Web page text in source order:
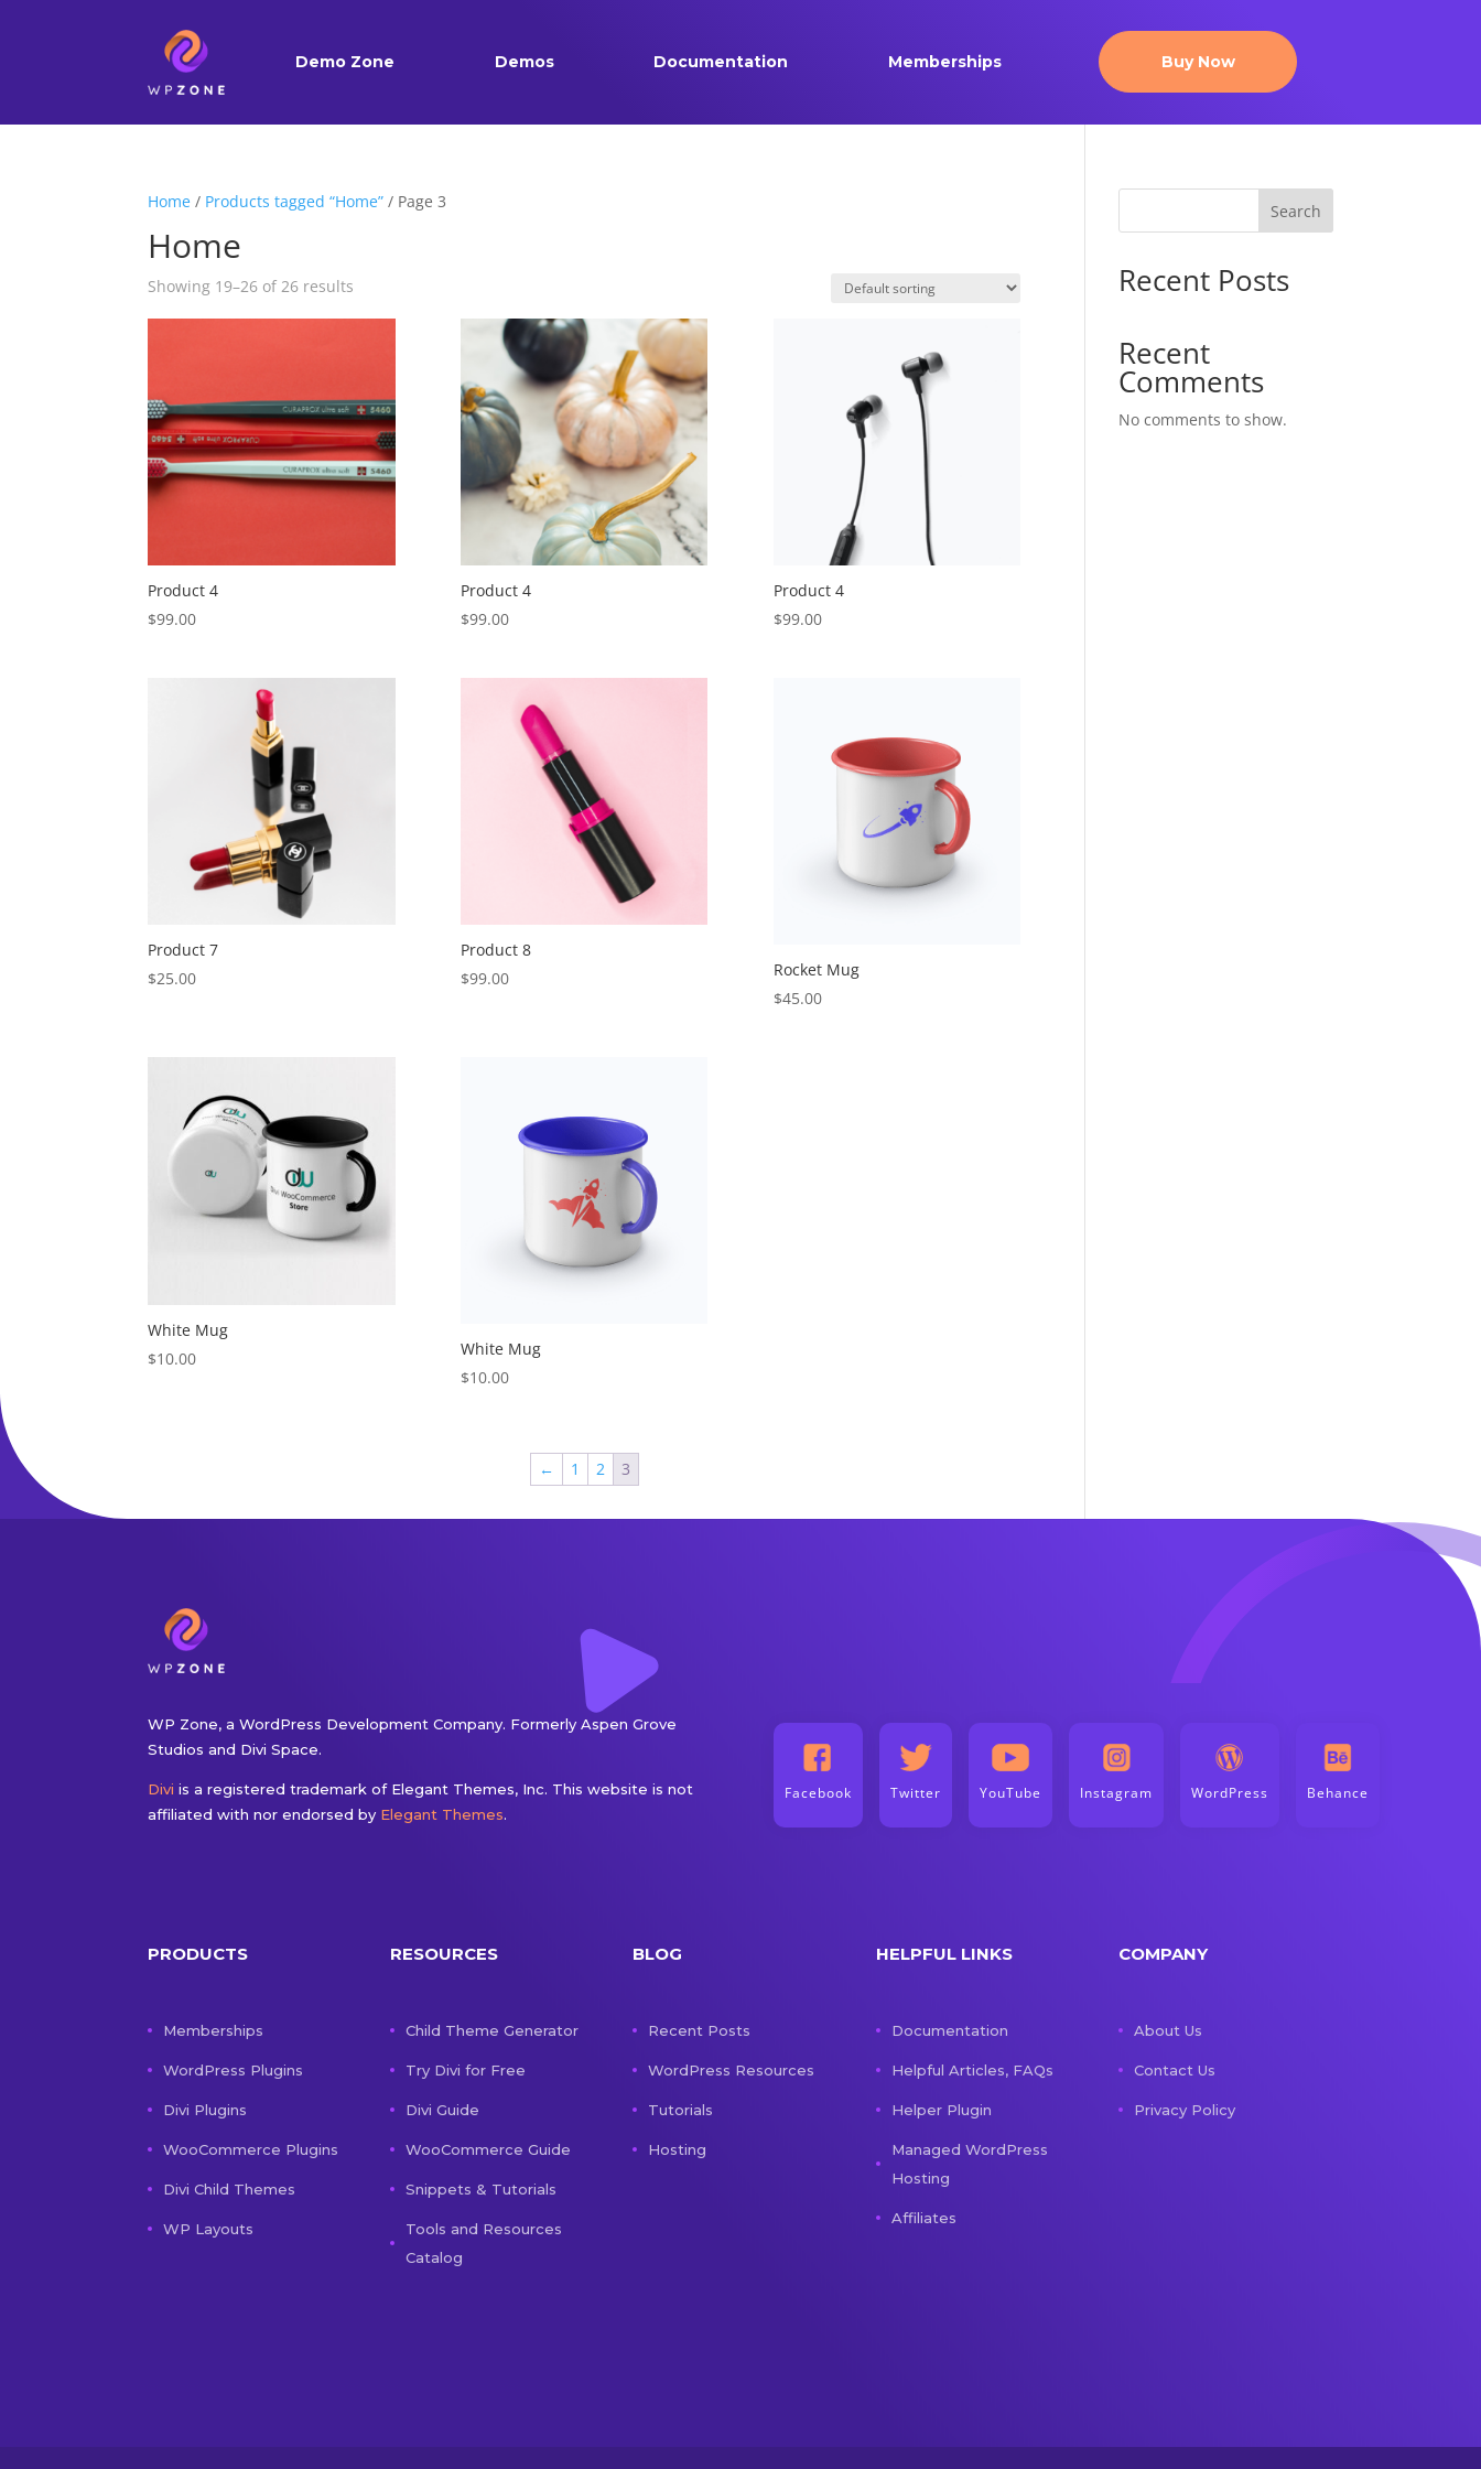
Demo Zone Demos Documentation Memberships Buy Now
Home / Products tagged “Home” / Page 3
Home
Showing 19–26 of 26 results
Product 4
$99.00
Product 4
$99.00
Product 4
$99.00
Product 7
$25.00
Product 8
$99.00
Rocket Mug
$45.00
White Mug
$10.00
White Mug
$10.00
← 1 2 3
Search
Recent Posts
Recent
Comments
No comments to show.
WP Zone, a WordPress Development Company. Formerly Aspen Grove
Studios and Divi Space.
Divi is a registered trademark of Elegant Themes, Inc. This website is not
affiliated with nor endorsed by Elegant Themes.
Facebook Twitter YouTube Instagram WordPress Behance
PRODUCTS
Memberships
WordPress Plugins
Divi Plugins
WooCommerce Plugins
Divi Child Themes
WP Layouts
RESOURCES
Child Theme Generator
Try Divi for Free
Divi Guide
WooCommerce Guide
Snippets & Tutorials
Tools and Resources
Catalog
BLOG
Recent Posts
WordPress Resources
Tutorials
Hosting
HELPFUL LINKS
Documentation
Helpful Articles, FAQs
Helper Plugin
Managed WordPress
Hosting
Affiliates
COMPANY
About Us
Contact Us
Privacy Policy